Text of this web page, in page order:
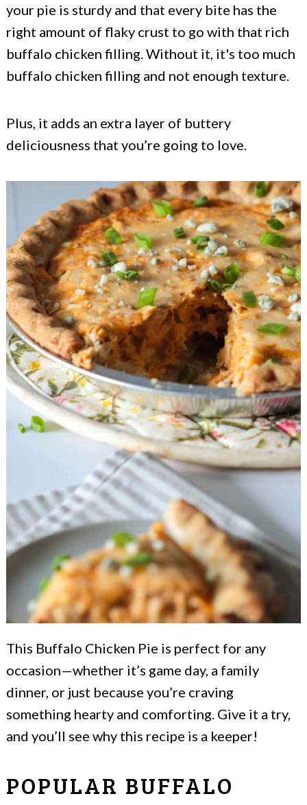
your pie is sturdy and that every bite has the
right amount of flaky crust to go with that rich
buffalo chicken filling. Without it, it's too much
buffalo chicken filling and not enough texture.
Plus, it adds an extra layer of buttery
deliciousness that you’re going to love.
This Buffalo Chicken Pie is perfect for any
occasion—whether it’s game day, a family
dinner, or just because you’re craving
something hearty and comforting. Give it a try,
and you’ll see why this recipe is a keeper!
POPULAR BUFFALO